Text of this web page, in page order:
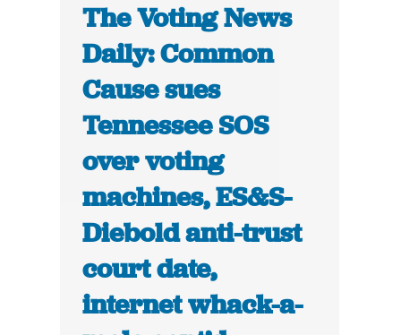
The Voting News
Daily: Common
Cause sues
Tennessee SOS
over voting
machines, ES&S-
Diebold anti-trust
court date,
internet whack-a-